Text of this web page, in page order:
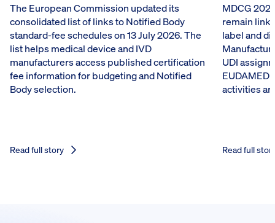
The European Commission updated its
consolidated list of links to Notified Body
standard-fee schedules on 13 July 2026. The
list helps medical device and IVD
manufacturers access published certification
fee information for budgeting and Notified
Body selection.
Read full story
MDCG
remain
label and
UDI
EUDAMED
activities
Read full